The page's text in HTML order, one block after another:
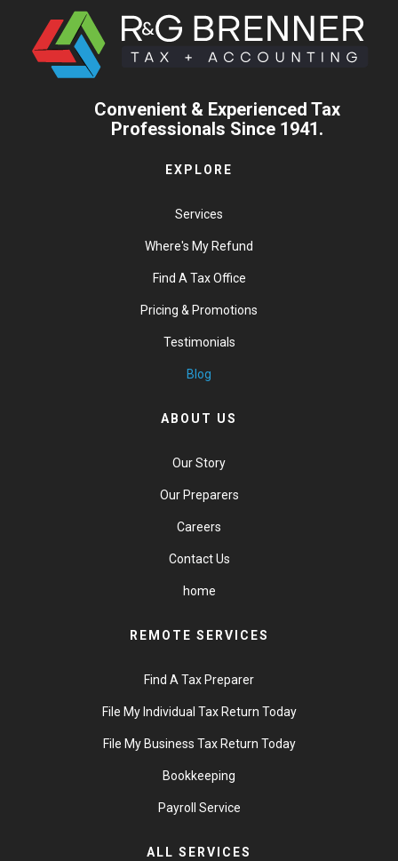
Convenient & Experienced Tax
Professionals Since 1941.
EXPLORE
Services
Where's My Refund
Find A Tax Office
Pricing & Promotions
Testimonials
Blog
ABOUT US
Our Story
Our Preparers
Careers
Contact Us
home
REMOTE SERVICES
Find A Tax Preparer
File My Individual Tax Return Today
File My Business Tax Return Today
Bookkeeping
Payroll Service
ALL SERVICES